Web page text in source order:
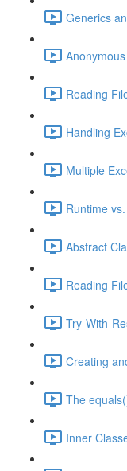
Generics
Reading
Handling
Multiple
Runtime
Abstract
Reading
Try-With-
Creating
The
Inner